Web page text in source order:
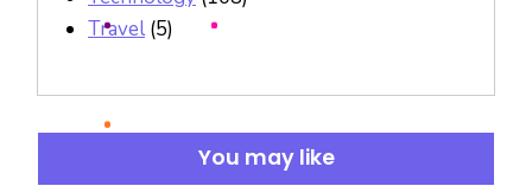
Travel(5)
You may like